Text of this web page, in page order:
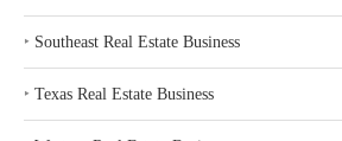
‣ Southeast Real Estate Business
‣ Texas Real Estate Business